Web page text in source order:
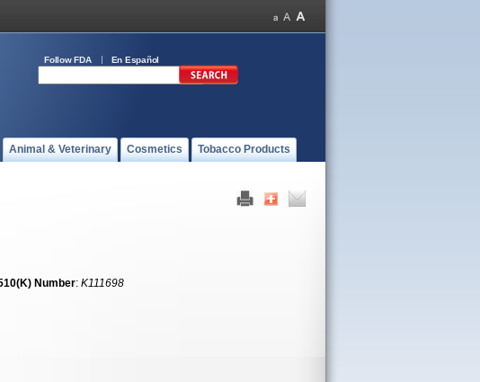
Follow FDA En Español
Animal & Veterinary Cosmetics Tobacco Products
Number: K111698